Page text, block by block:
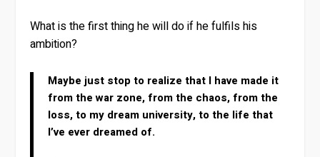
What is the first thing he will do if he fulfils his
ambition?
Maybe just stop to realize that I have made it
from the war zone, from the chaos, from the
loss, to my dream university, to the life that
I’ve ever dreamed of.